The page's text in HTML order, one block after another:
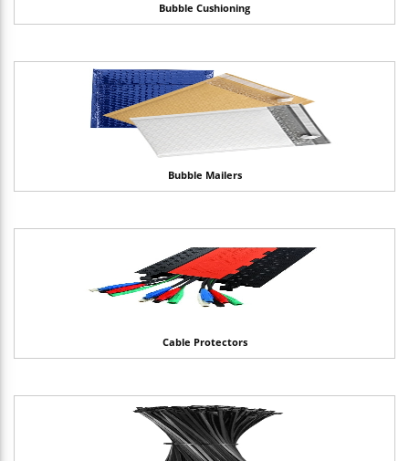
Bubble Cushioning
Bubble Mailers
Cable Protectors